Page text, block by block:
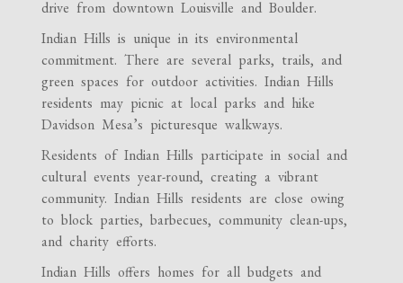
drive from downtown Louisville and Boulder.
Indian Hills is unique in its environmental
commitment. There are several parks, trails, and
green spaces for outdoor activities. Indian Hills
residents may picnic at local parks and hike
Davidson Mesa’s picturesque walkways.
Residents of Indian Hills participate in social and
cultural events year-round, creating a vibrant
community. Indian Hills residents are close owing
to block parties, barbecues, community clean-ups,
and charity efforts.
Indian Hills offers homes for all budgets and